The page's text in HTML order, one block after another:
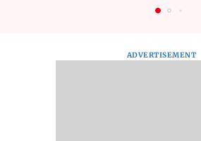
ADVERTISEMENT